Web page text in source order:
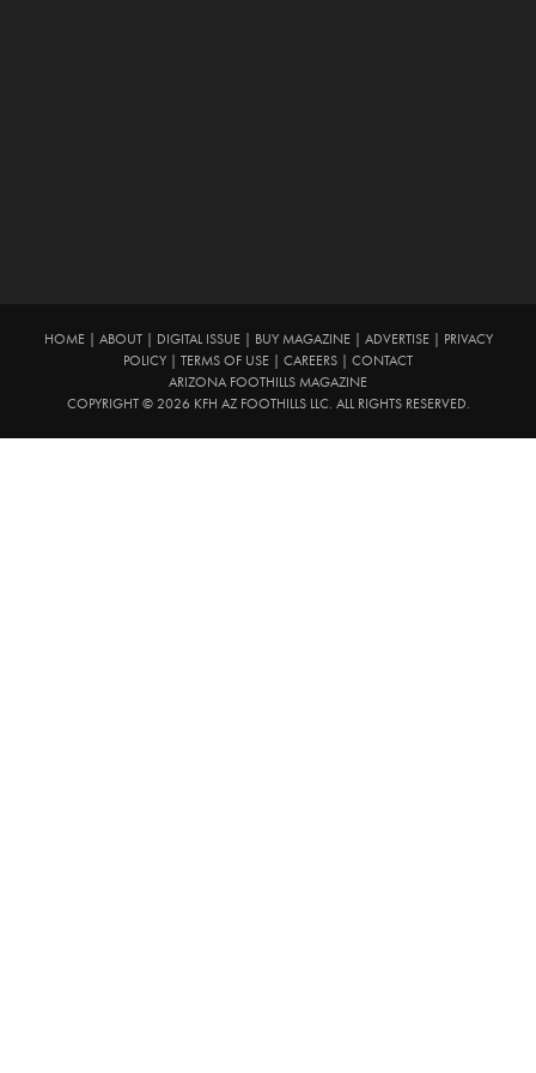
HOME| ABOUT| DIGITAL ISSUE| BUY MAGAZINE| ADVERTISE|
PRIVACY
POLICY
TERMS OF USE CAREERS
CONTACT
ARIZONA FOOTHILLS MAGAZINE
COPYRIGHT © 2026 KFH AZ FOOTHILLS LLC. ALL RIGHTS RESERVED.